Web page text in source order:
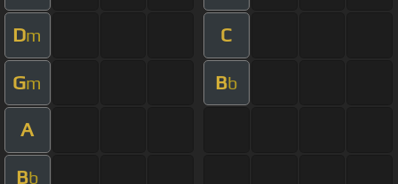
Dm C
Gm Bb
A
Bb